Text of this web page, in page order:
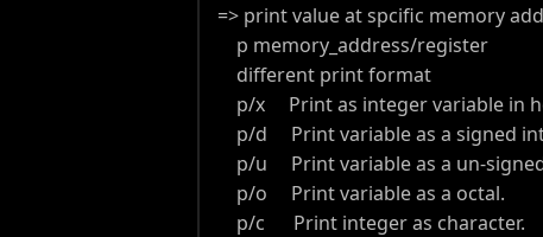
=> print value at spcific memory
p memory_address/register
different print format
p/x Print as integer variable in
p/d Print variable as a signed
p/u Print variable as a un-
p/o Print variable as a octal.
p/c Print integer as character.